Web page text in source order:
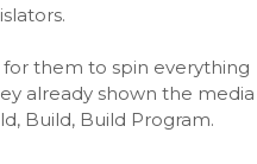
them to spin everything
already shown the media
Build, Build Program.